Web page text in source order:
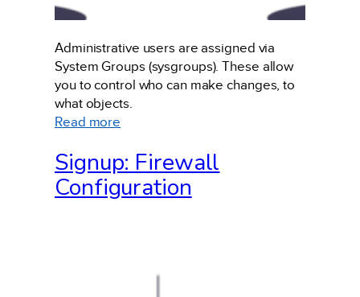
Administrative users are assigned via
System Groups (sysgroups). These allow
you to control who can make changes, to
what objects.
Read more
Users
Signup: Firewall
Configuration